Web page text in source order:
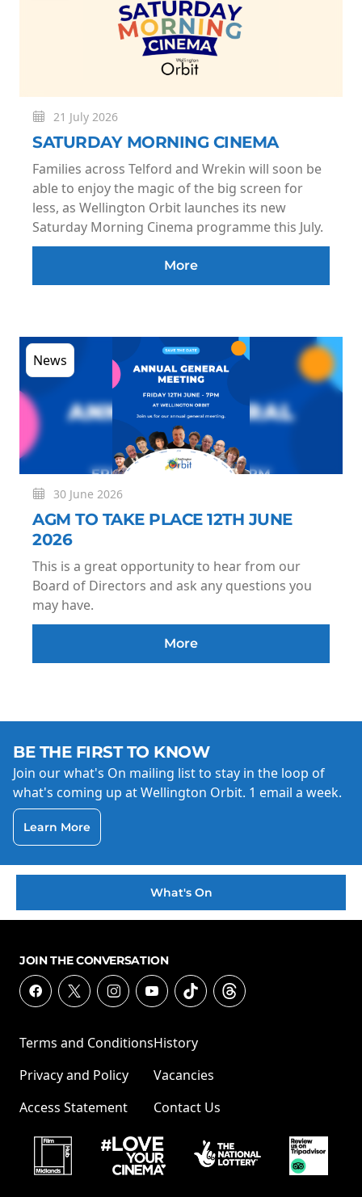
21 July 2026
SATURDAY MORNING CINEMA
Families across Telford and Wrekin will soon be
able to enjoy the magic of the big screen for
less, as Wellington Orbit launches its new
Saturday Morning Cinema programme this July.
More
News
30 June 2026
AGM TO TAKE PLACE 12TH JUNE
2026
This is a great opportunity to hear from our
Board of Directors and ask any questions you
may have.
More
BE THE FIRST TO KNOW
Join our what's On mailing list to stay in the loop of
what's coming up at Wellington Orbit. 1 email a week.
Learn More
What's On
JOIN THE CONVERSATION
Terms and Conditions
Privacy and Policy
Access Statement
History
Vacancies
Contact Us